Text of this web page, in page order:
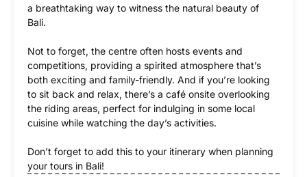
a breathtaking way to witness the natural beauty of
Bali.
Not to forget, the centre often hosts events and
competitions, providing a spirited atmosphere that’s
both exciting and family-friendly. And if you’re looking
to sit back and relax, there’s a café onsite overlooking
the riding areas, perfect for indulging in some local
cuisine while watching the day’s activities.
Don’t forget to add this to your itinerary when planning
your tours in Bali!